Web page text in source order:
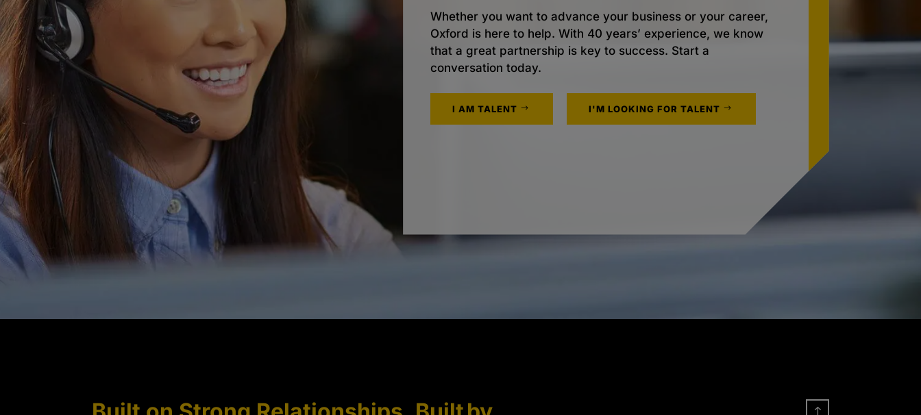
Whether you want to advance your business or your career,
Oxford is here to help. With 40 years’ experience, we know
that a great partnership is key to success. Start a
conversation today.
I AM TALENT I'M LOOKING FOR TALENT
!